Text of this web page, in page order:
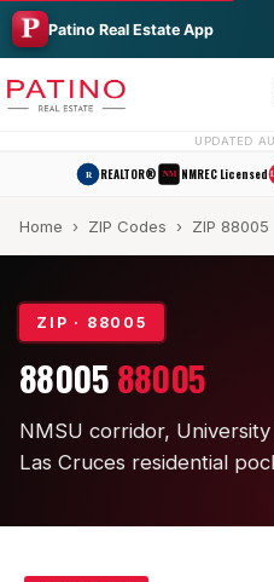
Patino Real Estate App
All Builders Guide
Hakes Brothers
UPDATED
R REALTOR® NM NMREC Licensed
Home › ZIP Codes › ZIP 88005
ZIP · 88005
8800588005
NMSU corridor,
Las Cruces residential